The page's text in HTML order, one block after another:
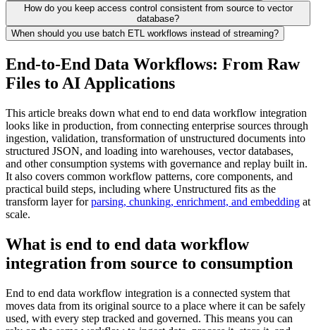
How do you keep access control consistent from source to vector
database?
When should you use batch ETL workflows instead of streaming?
End-to-End Data Workflows: From Raw
Files to AI Applications
This article breaks down what end to end data workflow integration
looks like in production, from connecting enterprise sources through
ingestion, validation, transformation of unstructured documents into
structured JSON, and loading into warehouses, vector databases,
and other consumption systems with governance and replay built in.
It also covers common workflow patterns, core components, and
practical build steps, including where Unstructured fits as the
transform layer forparsing, chunking, enrichment, and embedding at
scale.
What is end to end data workflow
integration from source to consumption
End to end data workflow integration is a connected system that
moves data from its original source to a place where it can be safely
used, with every step tracked and governed. This means you can